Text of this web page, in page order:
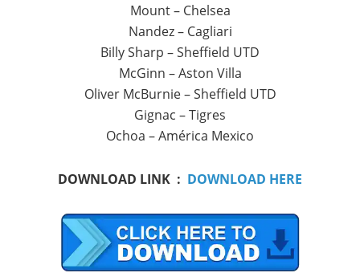
Mount – Chelsea
Nandez – Cagliari
Billy Sharp – Sheffield UTD
McGinn – Aston Villa
Oliver McBurnie – Sheffield UTD
Gignac – Tigres
Ochoa – América Mexico
DOWNLOAD LINK : DOWNLOAD HERE